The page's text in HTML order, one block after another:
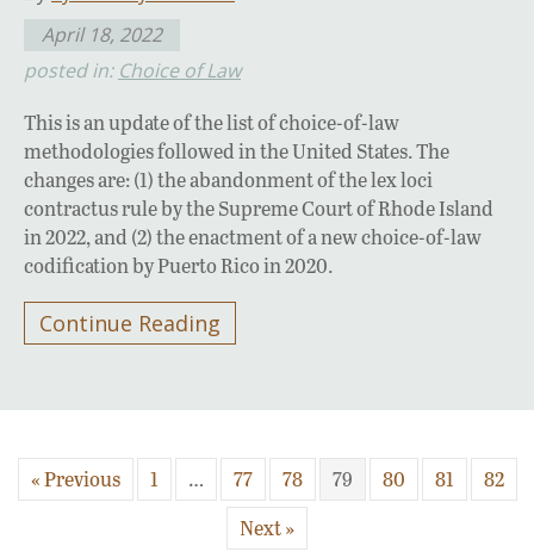
April 18, 2022
posted in: Choice of Law
This is an update of the list of choice-of-law
methodologies followed in the United States. The
changes are: (1) the abandonment of the lex loci
contractus rule by the Supreme Court of Rhode Island
in 2022, and (2) the enactment of a new choice-of-law
codification by Puerto Rico in 2020.
Continue Reading
« Previous 1 … 77 78 79 80 81
82
Next »